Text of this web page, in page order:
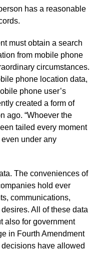
has a reasonable
must obtain a search
from mobile phone
circumstances.
phone location data,
phone user’s
created a form of
ago. “Whoever the
tailed every moment
even under any
The conveniences of
hold ever
communications,
All of these data
also for government
in Fourth Amendment
have allowed